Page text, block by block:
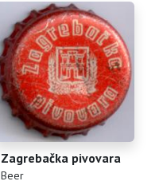
Zagrebačka pivovara
(Beer)